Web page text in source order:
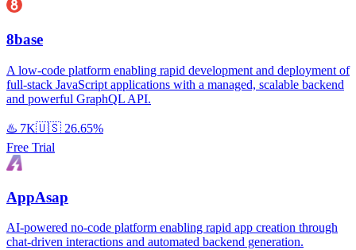
8base
A low-code platform enabling rapid development and deployment of
full-stack JavaScript applications with a managed, scalable backend
and powerful GraphQL API.
♨️ 7K🇺🇸 26.65%
Free Trial
AppAsap
AI-powered no-code platform enabling rapid app creation through
chat-driven interactions and automated backend generation.